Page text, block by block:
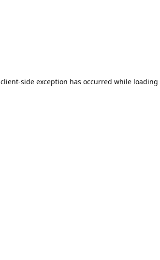
client-side exception has occurred while loading